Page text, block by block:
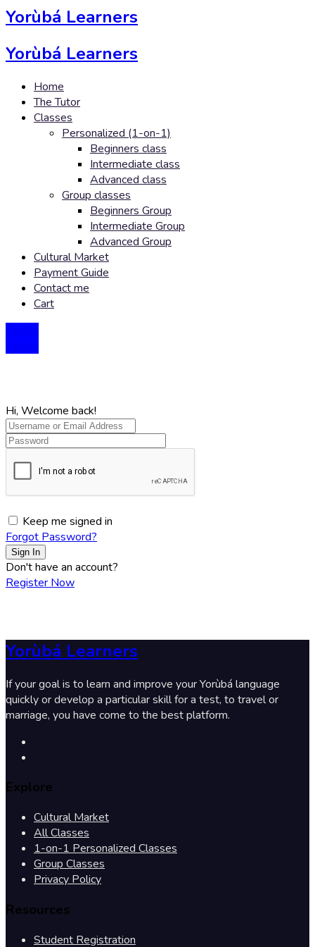
Yorùbá Learners
Yorùbá Learners
Home
The Tutor
Classes
Personalized (1-on-1)
Beginners class
Intermediate class
Advanced class
Group classes
Beginners Group
Intermediate Group
Advanced Group
Cultural Market
Payment Guide
Contact me
Cart
Hi, Welcome back!
Keep me signed in
Forgot Password?
Sign In
Don't have an account?
Register Now
Yorùbá Learners
If your goal is to learn and improve your Yorùbá language
quickly or develop a particular skill for a test, to travel or
marriage, you have come to the best platform.
Explore
Cultural Market
All Classes
1-on-1 Personalized Classes
Group Classes
Privacy Policy
Resources
Student Registration